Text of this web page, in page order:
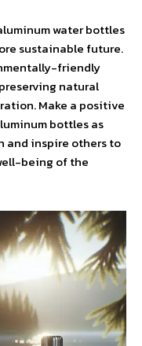
water bottles
sustainable future.
friendly
natural
Make a positive
bottles as
and inspire others to
being of the